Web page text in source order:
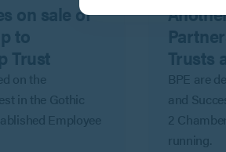
on sale of
on the
in the Gothic
Employee
BPE are
and
2
running.